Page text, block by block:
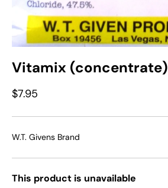
Vitamix (concentrate)
$7.95
W.T. Givens Brand
This product is unavailable